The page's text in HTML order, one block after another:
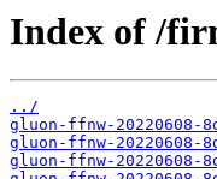
Index of /
../
gluon-ffnw-20220608-
gluon-ffnw-20220608-
gluon-ffnw-20220608-